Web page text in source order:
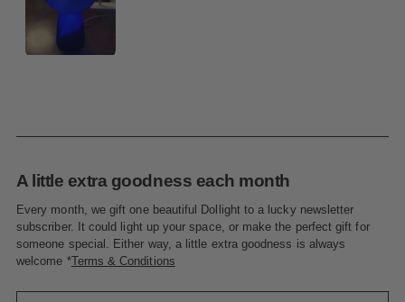
A little extra goodness each month
Every month, we gift one beautiful Dollight to a lucky newsletter
subscriber. It could light up your space, or make the perfect gift for
someone special. Either way, a little extra goodness is always
welcome *Terms & Conditions